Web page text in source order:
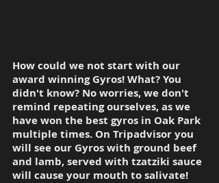
How could we not start with our
award winning Gyros! What? You
didn't know? No worries, we don't
remind repeating ourselves, as we
have won the best gyros in Oak Park
multiple times. On Tripadvisor you
will see our Gyros with ground beef
and lamb, served with tzatziki sauce
will cause your mouth to salivate!